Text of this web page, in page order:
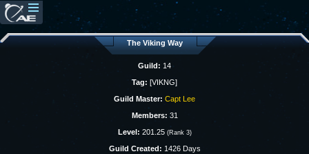
The Viking Way
Guild: 14
Tag: [VIKNG]
Guild Master: Capt Lee
Members: 31
Level: 201.25 (Rank 3)
Guild Created: 1426 Days